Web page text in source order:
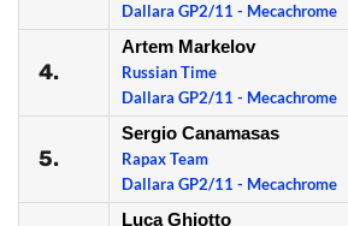
Dallara GP2/11 - Mecachrome
4.
Artem Markelov
Russian Time
Dallara GP2/11 - Mecachrome
5.
Sergio Canamasas
Rapax Team
Dallara GP2/11 - Mecachrome
Luca Ghiotto